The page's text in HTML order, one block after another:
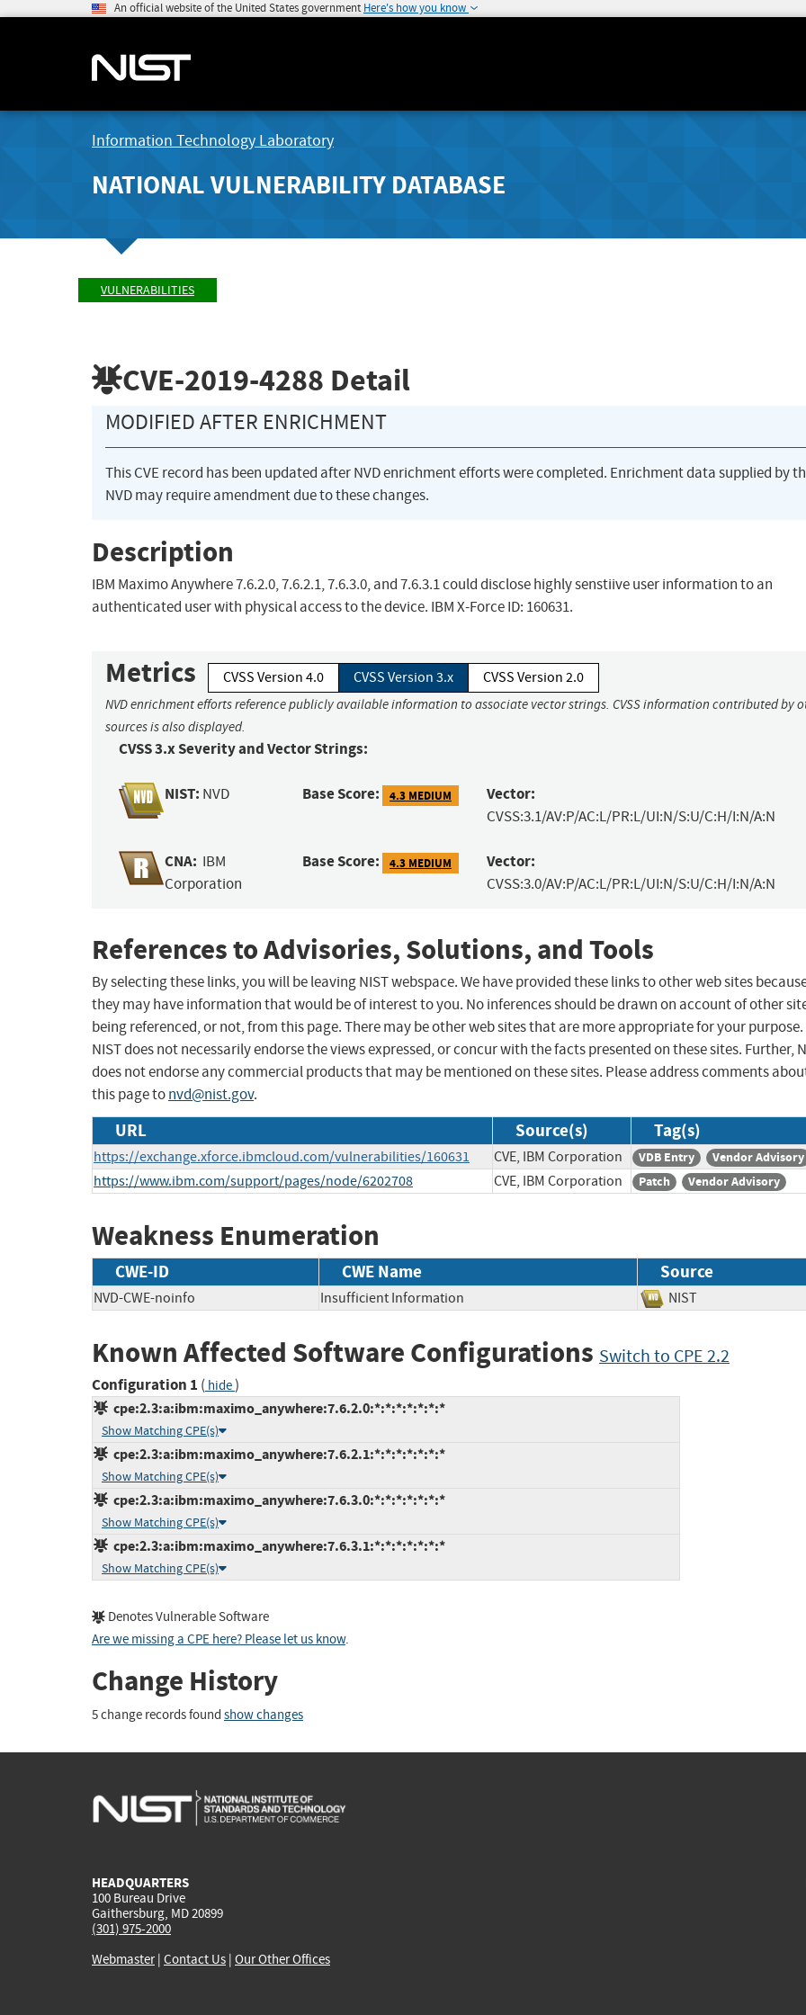
An official website of the United States government Here's how you know
Information Technology Laboratory
NATIONAL VULNERABILITY DATABASE
VULNERABILITIES
CVE-2019-4288 Detail
MODIFIED AFTER ENRICHMENT
This CVE record has been updated after NVD enrichment efforts were completed. Enrichment data supplied by
NVD may require amendment due to these changes.
Description
IBM Maximo Anywhere 7.6.2.0, 7.6.2.1, 7.6.3.0, and 7.6.3.1 could disclose highly senstiive user information to an
authenticated user with physical access to the device. IBM X-Force ID: 160631.
Metrics CVSS Version 4.0 CVSS Version 3.x CVSS Version 2.0
NVD enrichment efforts reference publicly available information to associate vector strings. CVSS information contributed by
sources is also displayed.
CVSS 3.x Severity and Vector Strings:
NIST: NVD Base Score: 4.3 MEDIUM Vector:
CVSS:3.1/AV:P/AC:L/PR:L/UI:N/S:U/C:H/I:N/A:N
CNA: IBM
Corporation
Base Score: 4.3 MEDIUM Vector:
CVSS:3.0/AV:P/AC:L/PR:L/UI:N/S:U/C:H/I:N/A:N
References to Advisories, Solutions, and Tools
By selecting these links, you will be leaving NIST webspace. We have provided these links to other web sites
they may have information that would be of interest to you. No inferences should be drawn on account of other
being referenced, or not, from this page. There may be other web sites that are more appropriate for your purpose.
NIST does not necessarily endorse the views expressed, or concur with the facts presented on these sites. Further,
does not endorse any commercial products that may be mentioned on these sites. Please address comments
this page tonvd@nist.gov.
URL Source(s) Tag(s)
https://exchange.xforce.ibmcloud.com/vulnerabilities/160631 CVE, IBM Corporation VDB Entry Vendor Advisory
https://www.ibm.com/support/pages/node/6202708 CVE, IBM Corporation Patch Vendor Advisory
Weakness Enumeration
CWE-ID CWE Name Source
NVD-CWE-noinfo Insufficient Information NIST
Known Affected Software Configurations Switch to CPE 2.2
Configuration 1 ( hide)
cpe:2.3:a:ibm:maximo_anywhere:7.6.2.0:*:*:*:*:*:*:*
Show Matching CPE(s)
cpe:2.3:a:ibm:maximo_anywhere:7.6.2.1:*:*:*:*:*:*:*
Show Matching CPE(s)
cpe:2.3:a:ibm:maximo_anywhere:7.6.3.0:*:*:*:*:*:*:*
Show Matching CPE(s)
cpe:2.3:a:ibm:maximo_anywhere:7.6.3.1:*:*:*:*:*:*:*
Show Matching CPE(s)
Denotes Vulnerable Software
Are we missing a CPE here? Please let us know.
Change History
5 change records found show changes
HEADQUARTERS
100 Bureau Drive
Gaithersburg, MD 20899
(301) 975-2000
Webmaster| Contact Us | Our Other Offices